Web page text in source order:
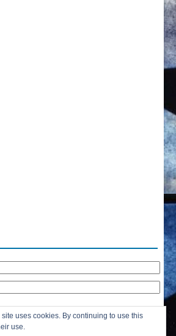
Remember Me
your password?
uses cookies. By continuing to use this
use.